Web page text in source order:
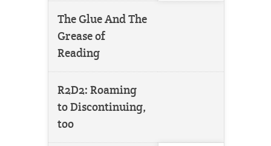
The Glue And The
Grease of
Reading
R2D2: Roaming
to Discontinuing,
too